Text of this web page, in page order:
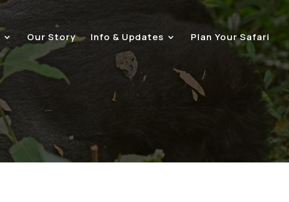
Our Story Info & Updates Plan Your Safari